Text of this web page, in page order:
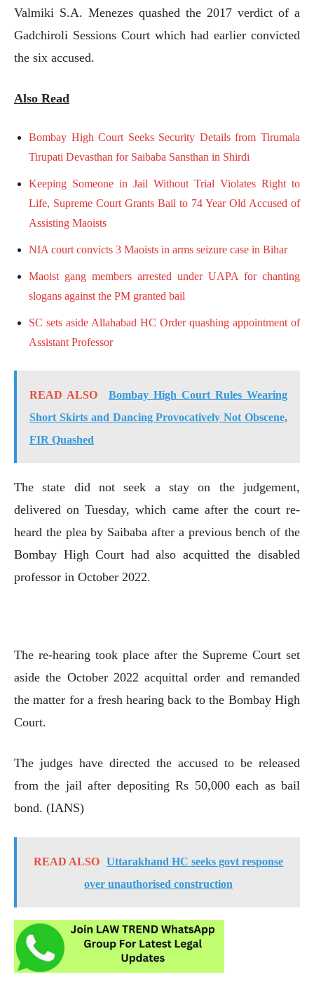
Valmiki S.A. Menezes quashed the 2017 verdict of a
Gadchiroli Sessions Court which had earlier convicted
the six accused.
Also Read
Bombay High Court Seeks Security Details from Tirumala
Tirupati Devasthan for Saibaba Sansthan in Shirdi
Keeping Someone in Jail Without Trial Violates Right to
Life, Supreme Court Grants Bail to 74 Year Old Accused of
Assisting Maoists
NIA court convicts 3 Maoists in arms seizure case in Bihar
Maoist gang members arrested under UAPA for chanting
slogans against the PM granted bail
SC sets aside Allahabad HC Order quashing appointment of
Assistant Professor
READ ALSO
Bombay High Court Rules Wearing
Short Skirts and Dancing Provocatively Not Obscene,
FIR Quashed
The state did not seek a stay on the judgement,
delivered on Tuesday, which came after the court re-
heard the plea by Saibaba after a previous bench of the
Bombay High Court had also acquitted the disabled
professor in October 2022.
The re-hearing took place after the Supreme Court set
aside the October 2022 acquittal order and remanded
the matter for a fresh hearing back to the Bombay High
Court.
The judges have directed the accused to be released
from the jail after depositing Rs 50,000 each as bail
bond. (IANS)
READ ALSO Uttarakhand HC seeks govt response
over unauthorised construction